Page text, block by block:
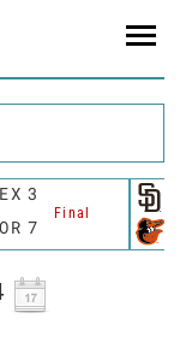
3
Final
7